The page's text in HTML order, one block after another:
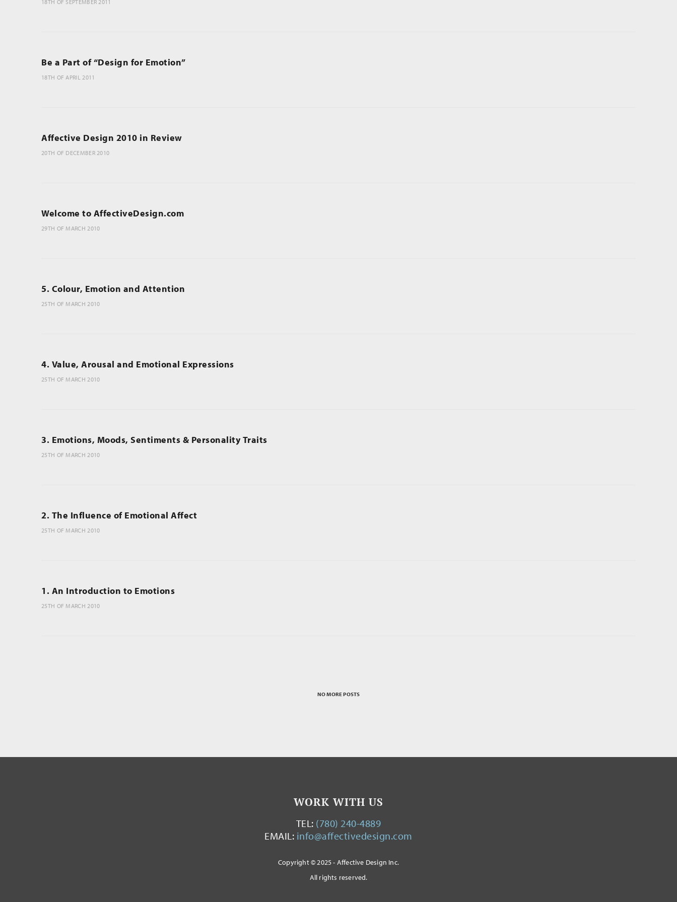
18TH OF SEPTEMBER 2011
Be a Part of “Design for Emotion”
18TH OF APRIL 2011
Affective Design 2010 in Review
20TH OF DECEMBER 2010
Welcome to AffectiveDesign.com
29TH OF MARCH 2010
5. Colour, Emotion and Attention
25TH OF MARCH 2010
4. Value, Arousal and Emotional Expressions
25TH OF MARCH 2010
3. Emotions, Moods, Sentiments & Personality Traits
25TH OF MARCH 2010
2. The Influence of Emotional Affect
25TH OF MARCH 2010
1. An Introduction to Emotions
25TH OF MARCH 2010
NO MORE POSTS
WORK WITH US
TEL: (780) 240-4889
EMAIL: info@affectivedesign.com
Copyright © 2025 - Affective Design Inc.
All rights reserved.